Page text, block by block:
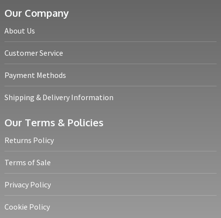
Our Company
About Us
Customer Service
Payment Methods
Shipping & Delivery Information
Our Terms & Policies
Returns Policy
Terms of Sale
Privacy Policy
Cookie Policy